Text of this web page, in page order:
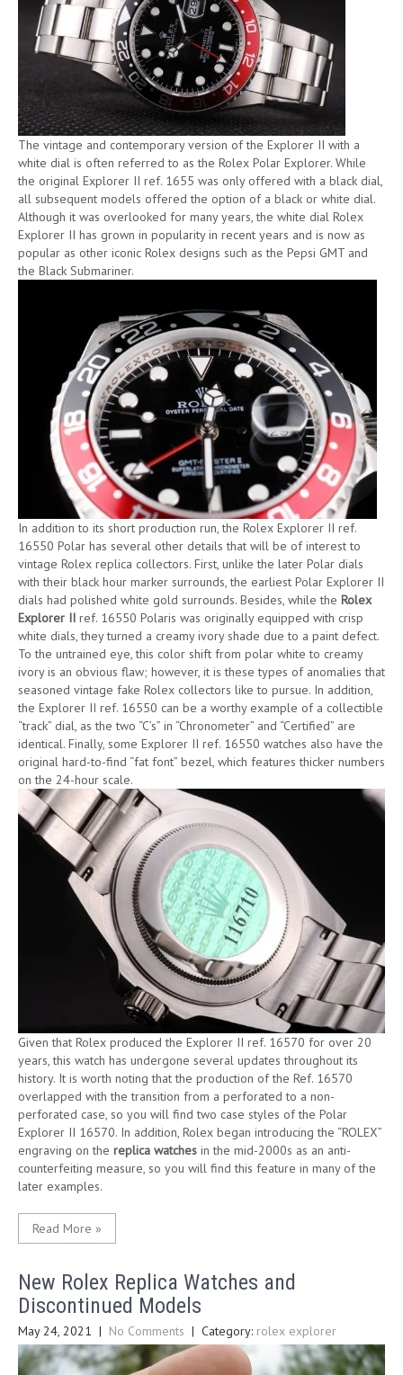
The vintage and contemporary version of the Explorer II with a
white dial is often referred to as the Rolex Polar Explorer. While
the original Explorer II ref. 1655 was only offered with a black dial,
all subsequent models offered the option of a black or white dial.
Although it was overlooked for many years, the white dial Rolex
Explorer II has grown in popularity in recent years and is now as
popular as other iconic Rolex designs such as the Pepsi GMT and
the Black Submariner.
In addition to its short production run, the Rolex Explorer II ref.
16550 Polar has several other details that will be of interest to
vintage Rolex replica collectors. First, unlike the later Polar dials
with their black hour marker surrounds, the earliest Polar Explorer II
dials had polished white gold surrounds. Besides, while the Rolex
Explorer II ref. 16550 Polaris was originally equipped with crisp
white dials, they turned a creamy ivory shade due to a paint defect.
To the untrained eye, this color shift from polar white to creamy
ivory is an obvious flaw; however, it is these types of anomalies that
seasoned vintage fake Rolex collectors like to pursue. In addition,
the Explorer II ref. 16550 can be a worthy example of a collectible
“track” dial, as the two “C’s” in “Chronometer” and “Certified” are
identical. Finally, some Explorer II ref. 16550 watches also have the
original hard-to-find “fat font” bezel, which features thicker numbers
on the 24-hour scale.
Given that Rolex produced the Explorer II ref. 16570 for over 20
years, this watch has undergone several updates throughout its
history. It is worth noting that the production of the Ref. 16570
overlapped with the transition from a perforated to a non-
perforated case, so you will find two case styles of the Polar
Explorer II 16570. In addition, Rolex began introducing the “ROLEX”
engraving on the replica watches in the mid-2000s as an anti-
counterfeiting measure, so you will find this feature in many of the
later examples.
Read More »
New Rolex Replica Watches and
Discontinued Models
May 24, 2021 | No Comments | Category: rolex explorer